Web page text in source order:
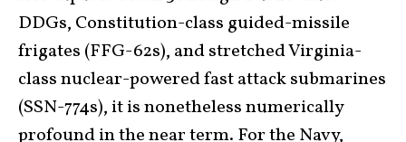
DDGs, Constitution-class guided-missile
frigates (FFG-62s), and stretched Virginia-
class nuclear-powered fast attack submarines
(SSN-774s), it is nonetheless numerically
profound in the near term. For the Navy,